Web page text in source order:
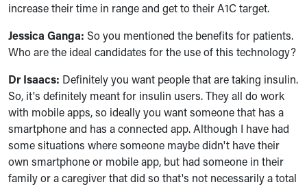
increase their time in range and get to their A1C target.
Jessica Ganga: So you mentioned the benefits for patients.
Who are the ideal candidates for the use of this technology?
Dr Isaacs: Definitely you want people that are taking insulin.
So, it's definitely meant for insulin users. They all do work
with mobile apps, so ideally you want someone that has a
smartphone and has a connected app. Although I have had
some situations where someone maybe didn't have their
own smartphone or mobile app, but had someone in their
family or a caregiver that did so that's not necessarily a total